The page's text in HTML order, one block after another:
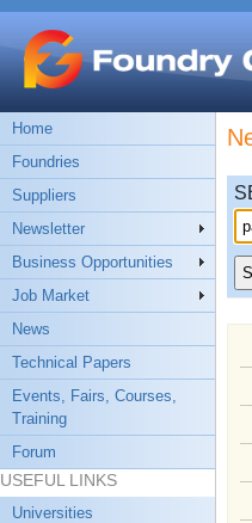
Home
Foundries
Suppliers
Newsletter
Business Opportunities
Job Market
News
Technical Papers
Events, Fairs, Courses,
Training
Forum
USEFUL LINKS
Universities